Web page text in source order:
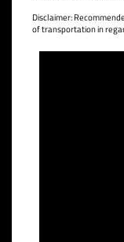
Disclaimer:
of transportation in